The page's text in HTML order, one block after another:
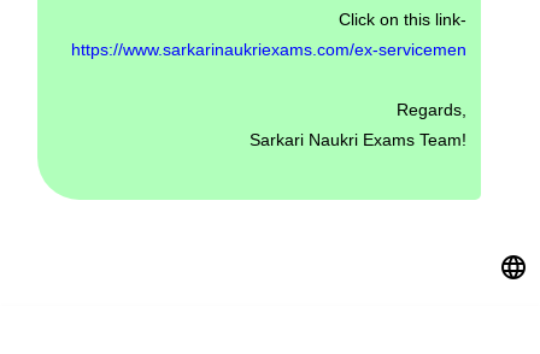
Click on this link-
https://www.sarkarinaukriexams.com/ex-servicemen
Regards,
Sarkari Naukri Exams Team!